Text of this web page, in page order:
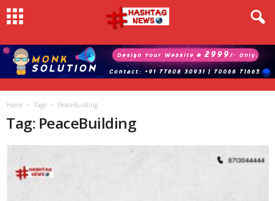
Home Tags PeaceBuilding
Tag: PeaceBuilding